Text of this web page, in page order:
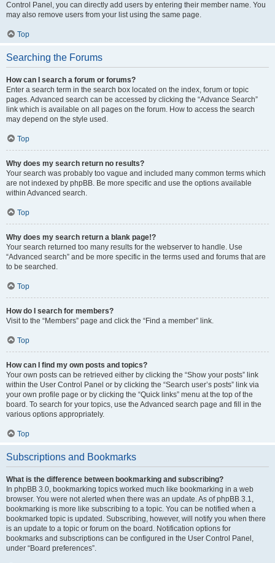
Control Panel, you can directly add users by entering their member name. You
may also remove users from your list using the same page.
Top
Searching the Forums
How can I search a forum or forums?
Enter a search term in the search box located on the index, forum or topic
pages. Advanced search can be accessed by clicking the “Advance Search”
link which is available on all pages on the forum. How to access the search
may depend on the style used.
Top
Why does my search return no results?
Your search was probably too vague and included many common terms which
are not indexed by phpBB. Be more specific and use the options available
within Advanced search.
Top
Why does my search return a blank page!?
Your search returned too many results for the webserver to handle. Use
“Advanced search” and be more specific in the terms used and forums that are
to be searched.
Top
How do I search for members?
Visit to the “Members” page and click the “Find a member” link.
Top
How can I find my own posts and topics?
Your own posts can be retrieved either by clicking the “Show your posts” link
within the User Control Panel or by clicking the “Search user’s posts” link via
your own profile page or by clicking the “Quick links” menu at the top of the
board. To search for your topics, use the Advanced search page and fill in the
various options appropriately.
Top
Subscriptions and Bookmarks
What is the difference between bookmarking and subscribing?
In phpBB 3.0, bookmarking topics worked much like bookmarking in a web
browser. You were not alerted when there was an update. As of phpBB 3.1,
bookmarking is more like subscribing to a topic. You can be notified when a
bookmarked topic is updated. Subscribing, however, will notify you when there
is an update to a topic or forum on the board. Notification options for
bookmarks and subscriptions can be configured in the User Control Panel,
under “Board preferences”.